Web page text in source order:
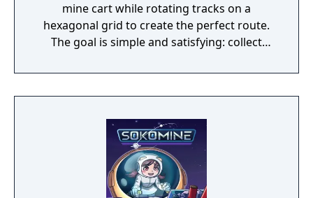
mine cart while rotating tracks on a
hexagonal grid to create the perfect route.
The goal is simple and satisfying: collect